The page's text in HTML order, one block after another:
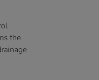
the